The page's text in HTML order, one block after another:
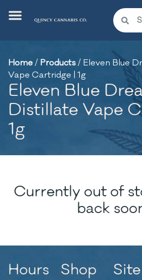
Home/ Products/ Eleven Blue
Vape Cartridge | 1g
Eleven Blue
Distillate Vape
1g
Currently out of
back
Hours Shop Site